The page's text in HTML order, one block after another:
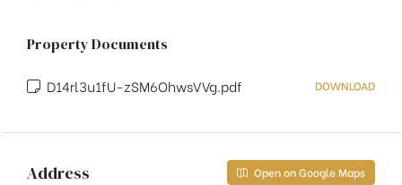
Property Documents
D14rl3u1fU-zSM6OhwsVVg.pdf DOWNLOAD
Address Open on Google Maps